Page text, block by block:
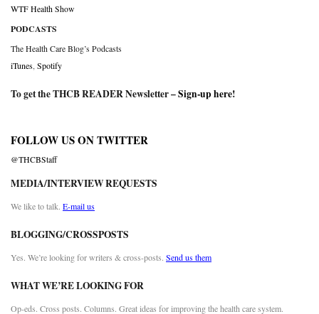
WTF Health Show
PODCASTS
The Health Care Blog’s Podcasts
iTunes Spotify
To get the THCB READER Newsletter –Sign-up here!
FOLLOW US ON TWITTER
@THCBStaff
MEDIA/INTERVIEW REQUESTS
We like to talk. E-mail us
BLOGGING/CROSSPOSTS
Yes. We’re looking for writers & cross-posts. Send us them
WHAT WE’RE LOOKING FOR
Op-eds. Cross posts. Columns. Great ideas for improving the health care system.